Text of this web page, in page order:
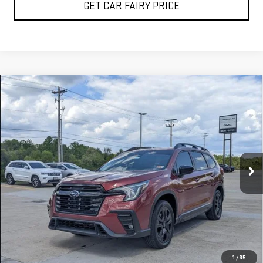
GET CAR FAIRY PRICE
1 /35
USED2026SUBARU ASCENT ONYX EDITION
TOURING
Special Offer
VIN:4S4WMALD9T3401662Stock:A26B37AModel: TCP
5,766 mi Ext. Int.
$45,298
SALE PRICE
CLICK TO CALL
Compare Vehicle